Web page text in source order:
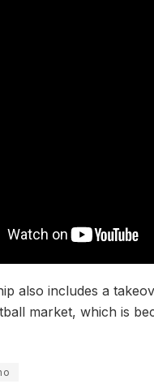
also includes a
market, which is